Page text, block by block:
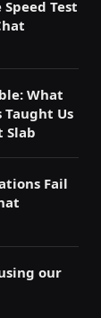
Test
What
Taught Us
Slab
Fail
our